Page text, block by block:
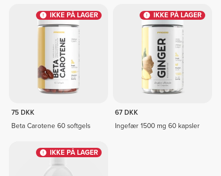
IKKE PÅ LAGER
75 DKK
Beta Carotene 60 softgels
IKKE PÅ LAGER
67 DKK
Ingefær 1500 mg 60 kapsler
IKKE PÅ LAGER